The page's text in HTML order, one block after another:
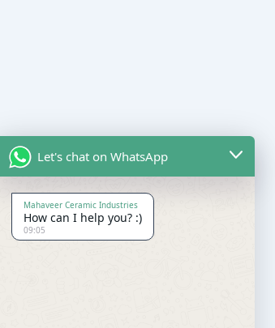
Let's chat on WhatsApp
Mahaveer Ceramic Industries
How can I help you? :)
09:05